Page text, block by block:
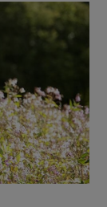
sections